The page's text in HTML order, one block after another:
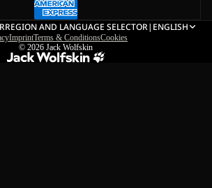
REGION AND LANGUAGE SELECTOR| ENGLISH
ImprintTerms & ConditionsCookies
© 2026 Jack Wolfskin